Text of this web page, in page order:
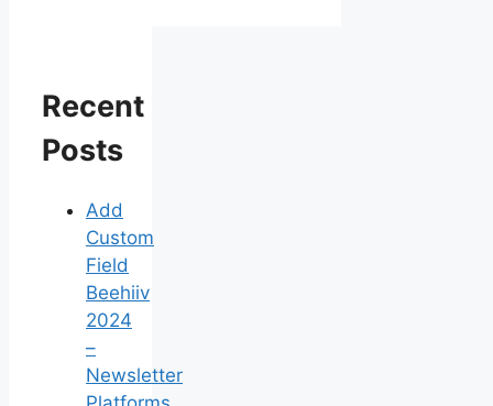
Recent
Posts
Add
Custom
Field
Beehiiv
2024
–
Newsletter